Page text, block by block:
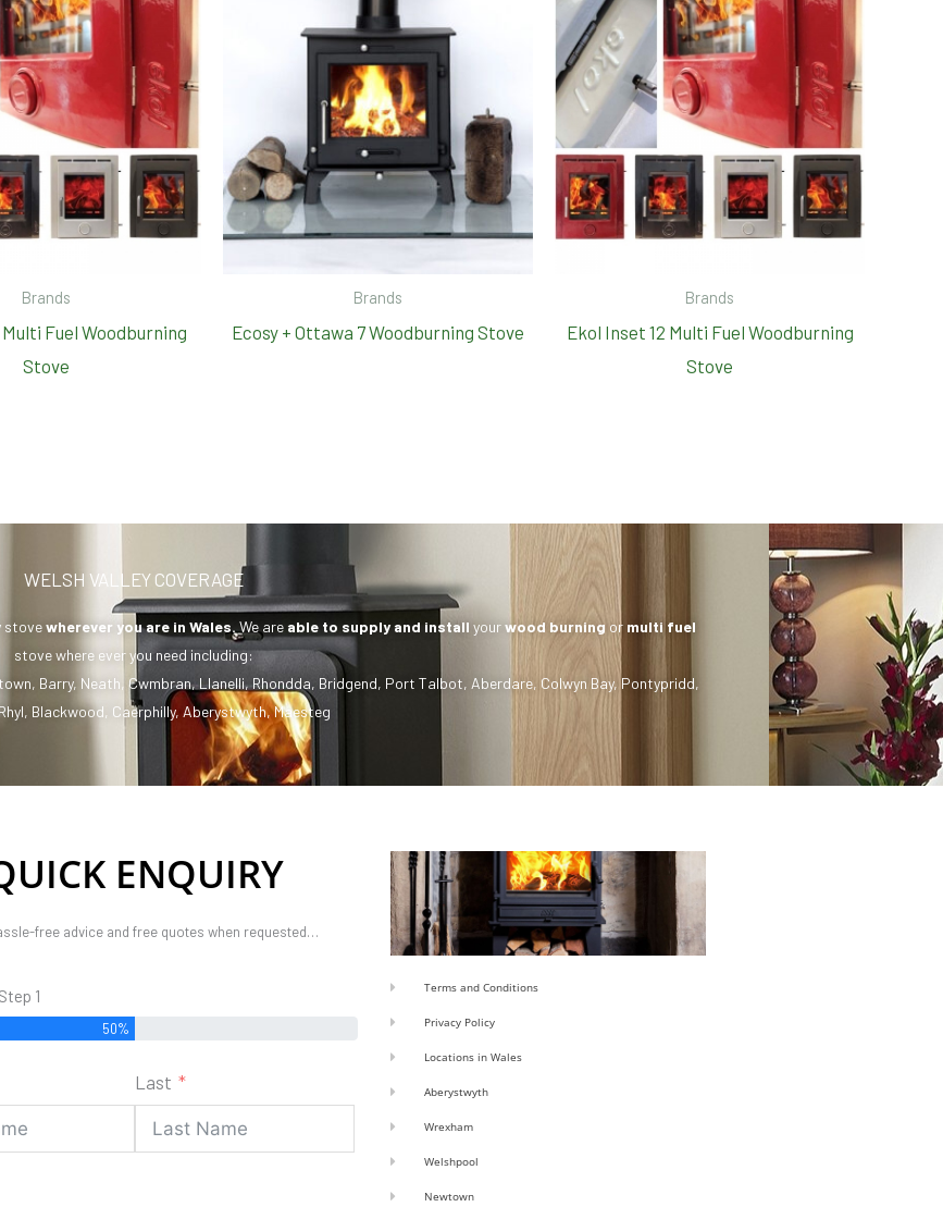
Brands
Fuel Woodburning
Stove
Brands
Ecosy + Ottawa 7 Woodburning Stove
Brands
Ekol Inset 12 Multi Fuel Woodburning
Stove
WELSH VALLEY COVERAGE
stovewherever you are in Wales. We areable to supply and install yourwood burning or multi fuel
stove where ever you need including:
, Barry, Neath, Cwmbran,Llanelli,Rhondda, Bridgend, Port Talbot, Aberdare, Colwyn Bay, Pontypridd,
, Blackwood, Caerphilly, Aberystwyth,Maesteg
ENQUIRY
free advice and free quotes when requested…
1
50%
Last
Terms and Conditions
Privacy Policy
Locations in Wales
Aberystwyth
Wrexham
Welshpool
Newtown